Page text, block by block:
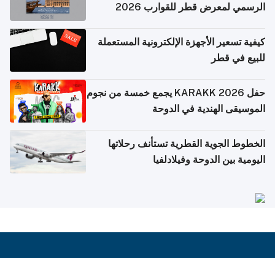
الرسمي لمعرض قطر للقوارب 2026
كيفية تسعير الأجهزة الإلكترونية المستعملة
للبيع في قطر
حفل KARAKK 2026 يجمع خمسة من نجوم
الموسيقى الهندية في الدوحة
الخطوط الجوية القطرية تستأنف رحلاتها
اليومية بين الدوحة وفيلادلفيا